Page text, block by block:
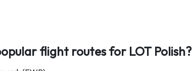
flight routes for LOT Polish?